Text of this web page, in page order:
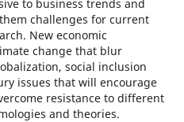
to business trends and
challenges for current
New economic
change that blur
social inclusion
issues that will encourage
resistance to different
and theories.